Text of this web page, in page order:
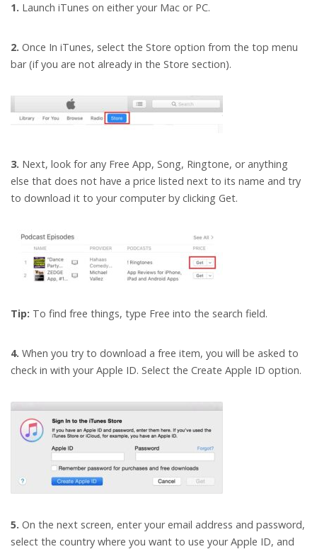
1. Launch iTunes on either your Mac or PC.
2. Once In iTunes, select the Store option from the top menu
bar (if you are not already in the Store section).
3. Next, look for any Free App, Song, Ringtone, or anything
else that does not have a price listed next to its name and try
to download it to your computer by clicking Get.
Tip: To find free things, type Free into the search field.
4. When you try to download a free item, you will be asked to
check in with your Apple ID. Select the Create Apple ID option.
5. On the next screen, enter your email address and password,
select the country where you want to use your Apple ID, and